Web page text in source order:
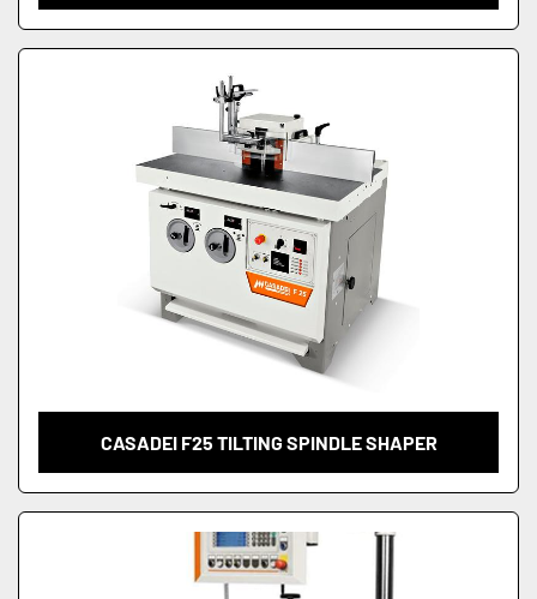
CASADEI F25 TILTING SPINDLE SHAPER